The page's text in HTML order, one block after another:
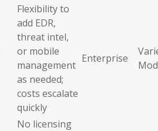
Flexibility to
add EDR,
threat intel,
or mobile
management
as needed;
costs escalate
quickly
Enterprise
No licensing